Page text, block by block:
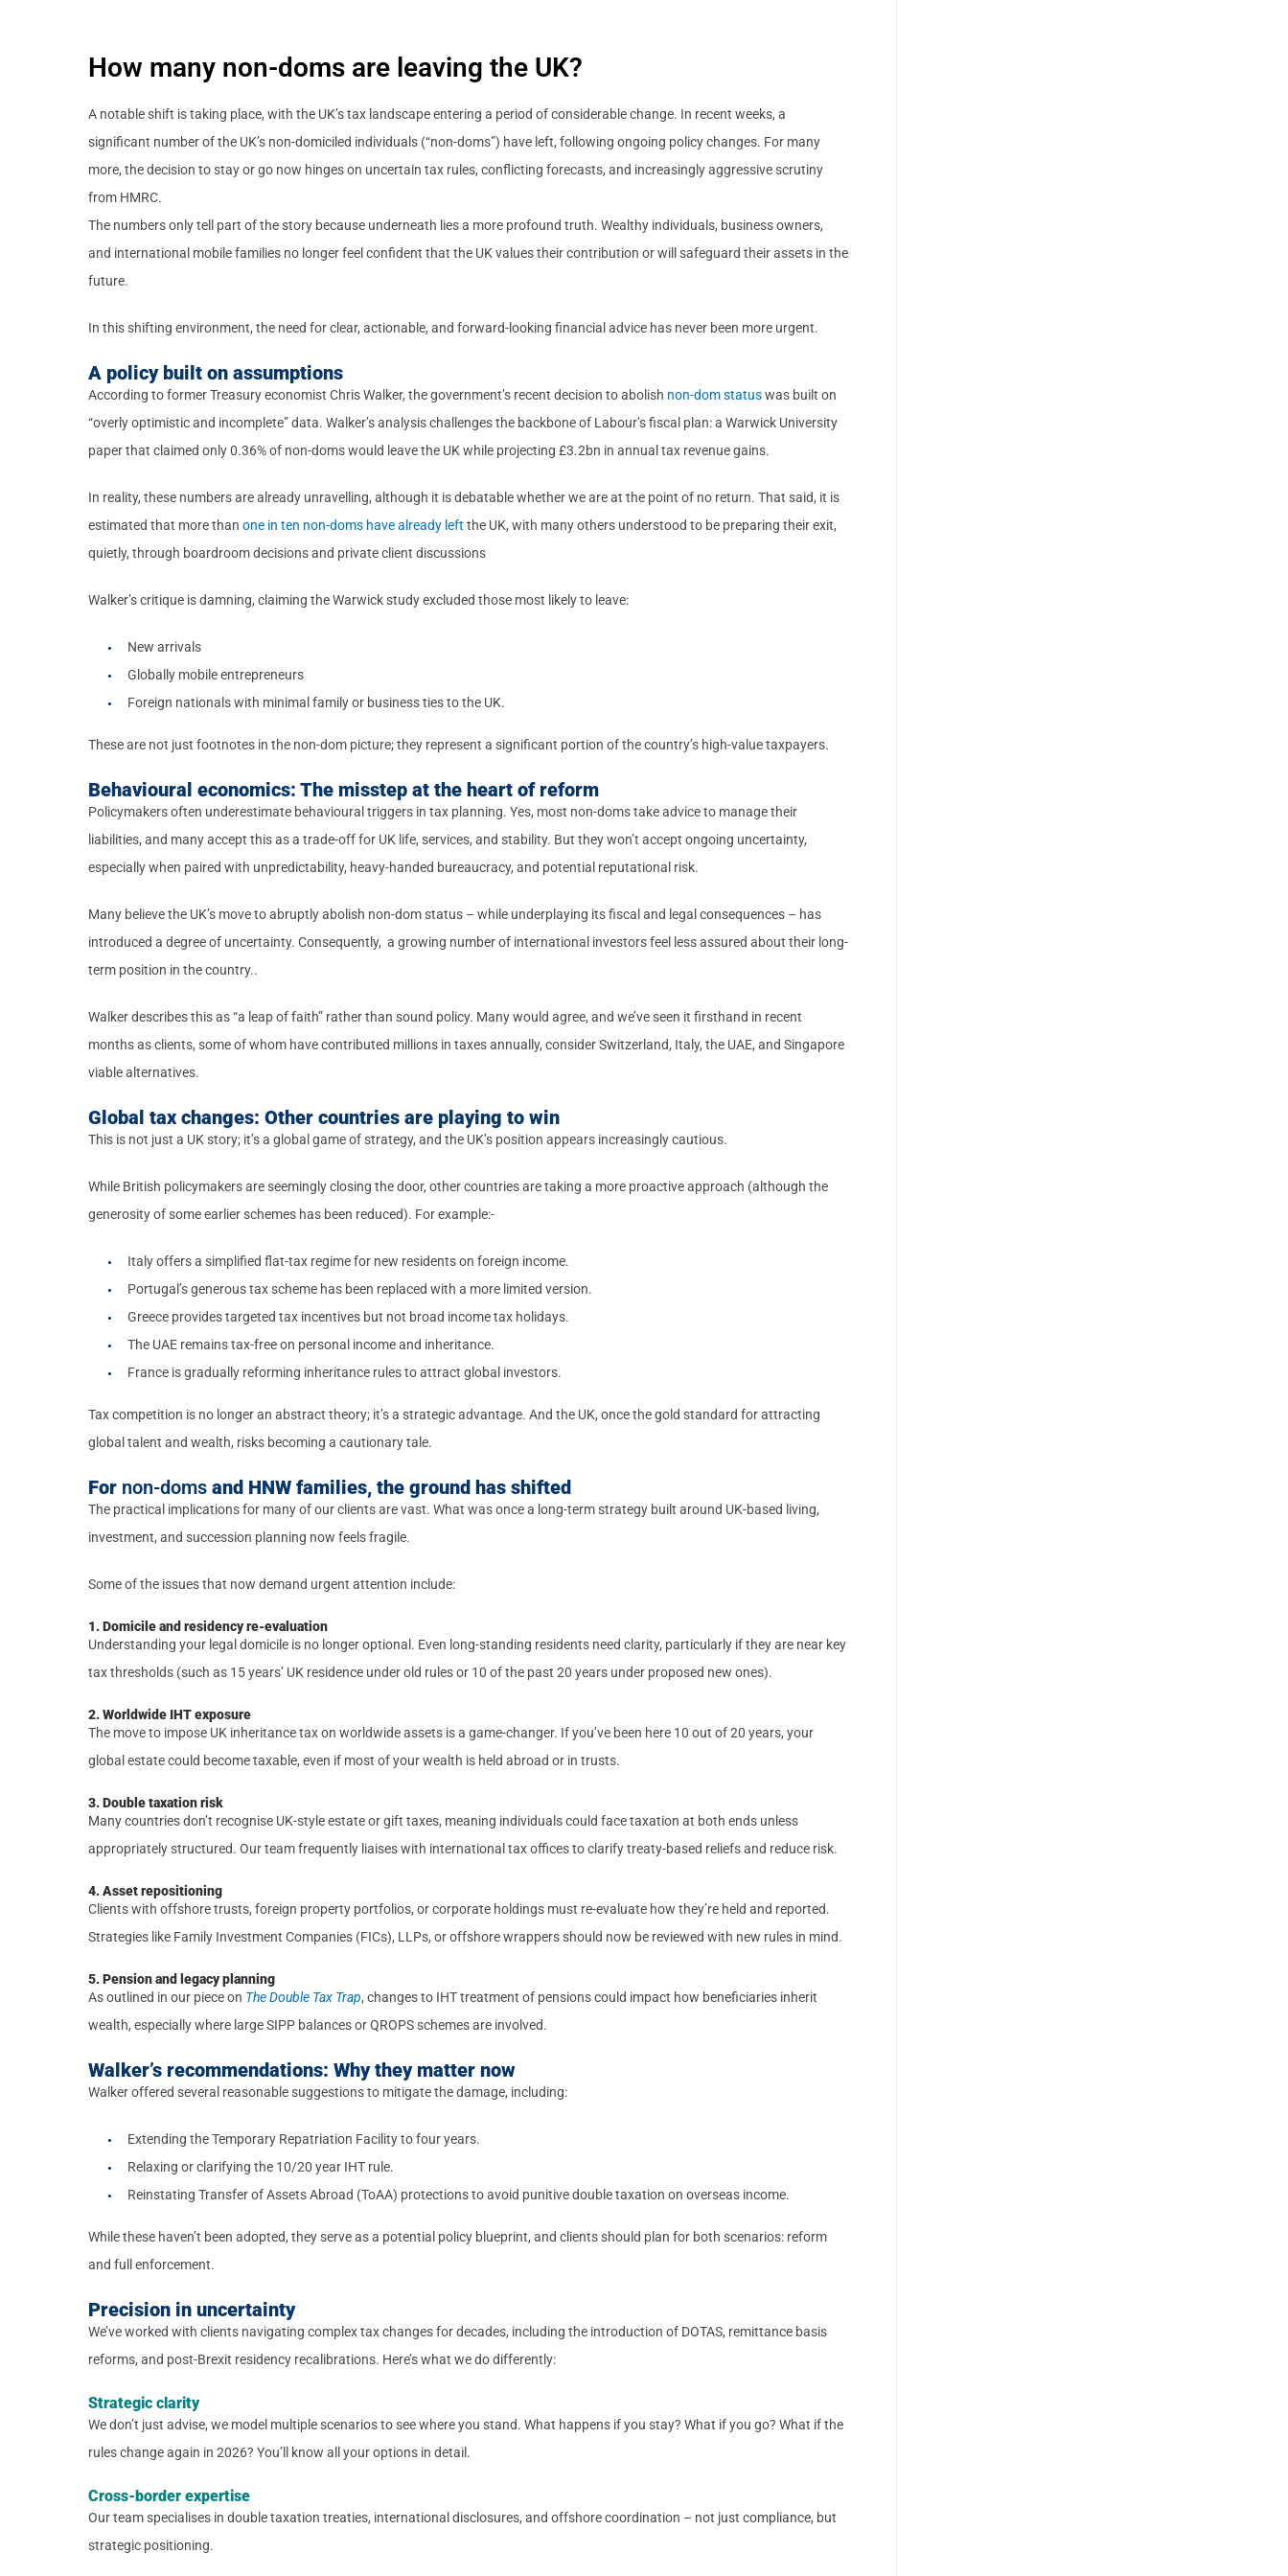
How many non-doms are leaving the UK?
A notable shift is taking place, with the UK’s tax landscape entering a period of considerable change. In recent weeks, a
significant number of the UK’s non-domiciled individuals (“non-doms”) have left, following ongoing policy changes. For many
more, the decision to stay or go now hinges on uncertain tax rules, conflicting forecasts, and increasingly aggressive scrutiny
from HMRC.
The numbers only tell part of the story because underneath lies a more profound truth. Wealthy individuals, business owners,
and international mobile families no longer feel confident that the UK values their contribution or will safeguard their assets in the
future.
In this shifting environment, the need for clear, actionable, and forward-looking financial advice has never been more urgent.
A policy built on assumptions
According to former Treasury economist Chris Walker, the government’s recent decision to abolish non-dom statuswas built on
“overly optimistic and incomplete” data. Walker’s analysis challenges the backbone of Labour’s fiscal plan: a Warwick University
paper that claimed only 0.36% of non-doms would leave the UK while projecting £3.2bn in annual tax revenue gains.
In reality, these numbers are already unravelling, although it is debatable whether we are at the point of no return. That said, it is
estimated that more than one in ten non-doms have already left the UK, with many others understood to be preparing their exit,
quietly, through boardroom decisions and private client discussions
Walker’s critique is damning, claiming the Warwick study excluded those most likely to leave:
New arrivals
Globally mobile entrepreneurs
Foreign nationals with minimal family or business ties to the UK.
These are not just footnotes in the non-dom picture; they represent a significant portion of the country’s high-value taxpayers.
Behavioural economics: The misstep at the heart of reform
Policymakers often underestimate behavioural triggers in tax planning. Yes, most non-doms take advice to manage their
liabilities, and many accept this as a trade-off for UK life, services, and stability. But they won’t accept ongoing uncertainty,
especially when paired with unpredictability, heavy-handed bureaucracy, and potential reputational risk.
Many believe the UK’s move to abruptly abolish non-dom status – while underplaying its fiscal and legal consequences – has
introduced a degree of uncertainty. Consequently, a growing number of international investors feel less assured about their long-
term position in the country..
Walker describes this as “a leap of faith” rather than sound policy. Many would agree, and we’ve seen it firsthand in recent
months as clients, some of whom have contributed millions in taxes annually, consider Switzerland, Italy, the UAE, and Singapore
viable alternatives.
Global tax changes: Other countries are playing to win
This is not just a UK story; it’s a global game of strategy, and the UK’s position appears increasingly cautious.
While British policymakers are seemingly closing the door, other countries are taking a more proactive approach (although the
generosity of some earlier schemes has been reduced). For example:-
Italy offers a simplified flat-tax regime for new residents on foreign income.
Portugal’s generous tax scheme has been replaced with a more limited version.
Greece provides targeted tax incentives but not broad income tax holidays.
The UAE remains tax-free on personal income and inheritance.
France is gradually reforming inheritance rules to attract global investors.
Tax competition is no longer an abstract theory; it’s a strategic advantage. And the UK, once the gold standard for attracting
global talent and wealth, risks becoming a cautionary tale.
For non-doms and HNW families, the ground has shifted
The practical implications for many of our clients are vast. What was once a long-term strategy built around UK-based living,
investment, and succession planning now feels fragile.
Some of the issues that now demand urgent attention include:
1. Domicile and residency re-evaluation
Understanding your legal domicile is no longer optional. Even long-standing residents need clarity, particularly if they are near key
tax thresholds (such as 15 years’ UK residence under old rules or 10 of the past 20 years under proposed new ones).
2. Worldwide IHT exposure
The move to impose UK inheritance tax on worldwide assets is a game-changer. If you’ve been here 10 out of 20 years, your
global estate could become taxable, even if most of your wealth is held abroad or in trusts.
3. Double taxation risk
Many countries don’t recognise UK-style estate or gift taxes, meaning individuals could face taxation at both ends unless
appropriately structured. Our team frequently liaises with international tax offices to clarify treaty-based reliefs and reduce risk.
4. Asset repositioning
Clients with offshore trusts, foreign property portfolios, or corporate holdings must re-evaluate how they’re held and reported.
Strategies like Family Investment Companies (FICs), LLPs, or offshore wrappers should now be reviewed with new rules in mind.
5. Pension and legacy planning
As outlined in our piece on The Double Tax Trap, changes to IHT treatment of pensions could impact how beneficiaries inherit
wealth, especially where large SIPP balances or QROPS schemes are involved.
Walker’s recommendations: Why they matter now
Walker offered several reasonable suggestions to mitigate the damage, including:
Extending the Temporary Repatriation Facility to four years.
Relaxing or clarifying the 10/20 year IHT rule.
Reinstating Transfer of Assets Abroad (ToAA) protections to avoid punitive double taxation on overseas income.
While these haven’t been adopted, they serve as a potential policy blueprint, and clients should plan for both scenarios: reform
and full enforcement.
Precision in uncertainty
We’ve worked with clients navigating complex tax changes for decades, including the introduction of DOTAS, remittance basis
reforms, and post-Brexit residency recalibrations. Here’s what we do differently:
Strategic clarity
We don’t just advise, we model multiple scenarios to see where you stand. What happens if you stay? What if you go? What if the
rules change again in 2026? You’ll know all your options in detail.
Cross-border expertise
Our team specialises in double taxation treaties, international disclosures, and offshore coordination – not just compliance, but
strategic positioning.